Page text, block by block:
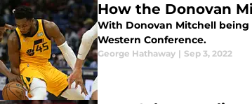
How the Donovan
With Donovan Mitchell being
Western Conference.
George Hathaway | Sep 3, 2022